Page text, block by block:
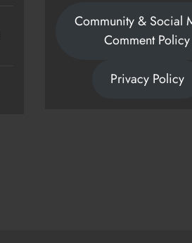
Community & Social
Comment Policy
Privacy Policy